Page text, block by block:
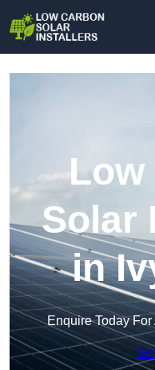
Low
Solar
in
Enquire Today